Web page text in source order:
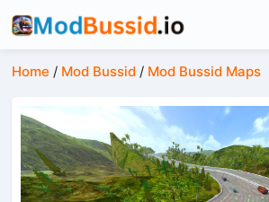
Home / Mod Bussid / Mod Bussid Maps